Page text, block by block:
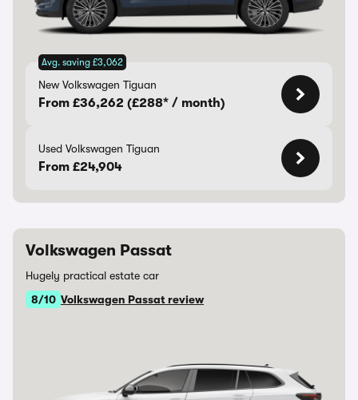
Avg. saving £3,062
New Volkswagen Tiguan
From £36,262 (£288* / month)
Used Volkswagen Tiguan
From £24,904
Volkswagen Passat
Hugely practical estate car
8/10 Volkswagen Passat review